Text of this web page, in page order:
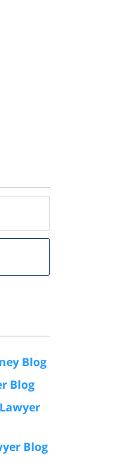
Blog
Blog
Blog